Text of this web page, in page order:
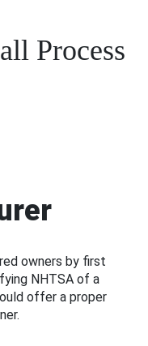
Process
owners by first
NHTSA of a
offer a proper